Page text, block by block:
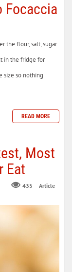
Focaccia
the flour, salt, sugar
in the fridge for
size so nothing
READ MORE
Most
Eat
435
Article